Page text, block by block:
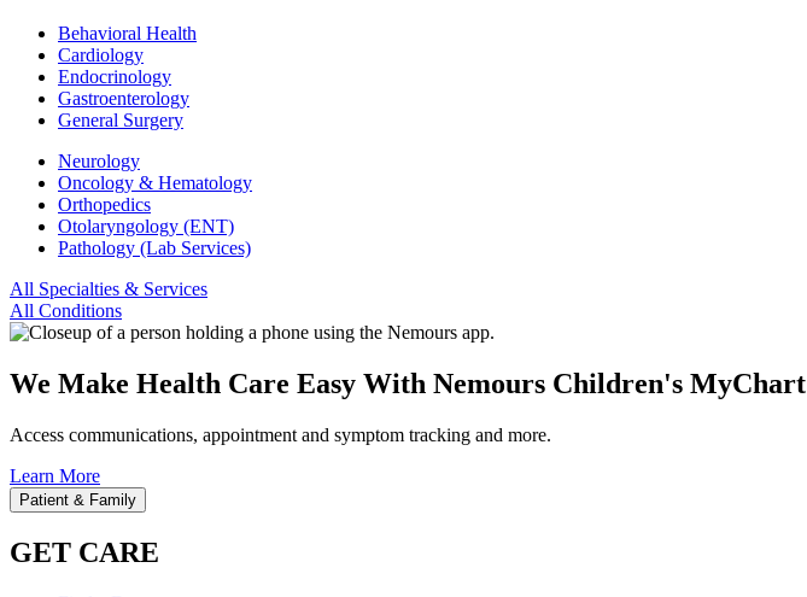
Behavioral Health
Cardiology
Endocrinology
Gastroenterology
General Surgery
Neurology
Oncology & Hematology
Orthopedics
Otolaryngology (ENT)
Pathology (Lab Services)
All Specialties & Services
All Conditions
We Make Health Care Easy With Nemours Children's MyChart
Access communications, appointment and symptom tracking and more.
Learn More
Patient & Family
GET CARE